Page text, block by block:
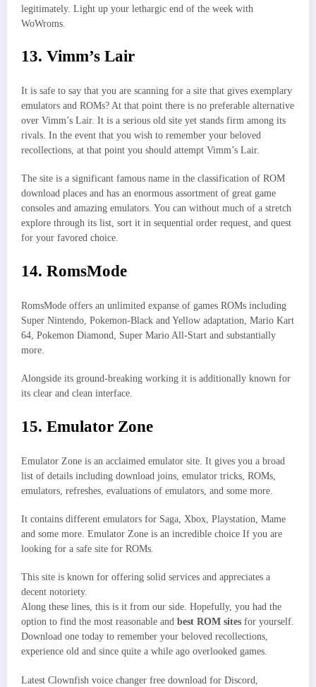
legitimately. Light up your lethargic end of the week with
WoWroms.
13. Vimm’s Lair
It is safe to say that you are scanning for a site that gives exemplary
emulators and ROMs? At that point there is no preferable alternative
over Vimm’s Lair. It is a serious old site yet stands firm among its
rivals. In the event that you wish to remember your beloved
recollections, at that point you should attempt Vimm’s Lair.
The site is a significant famous name in the classification of ROM
download places and has an enormous assortment of great game
consoles and amazing emulators. You can without much of a stretch
explore through its list, sort it in sequential order request, and quest
for your favored choice.
14. RomsMode
RomsMode offers an unlimited expanse of games ROMs including
Super Nintendo, Pokemon-Black and Yellow adaptation, Mario Kart
64, Pokemon Diamond, Super Mario All-Start and substantially
more.
Alongside its ground-breaking working it is additionally known for
its clear and clean interface.
15. Emulator Zone
Emulator Zone is an acclaimed emulator site. It gives you a broad
list of details including download joins, emulator tricks, ROMs,
emulators, refreshes, evaluations of emulators, and some more.
It contains different emulators for Saga, Xbox, Playstation, Mame
and some more. Emulator Zone is an incredible choice If you are
looking for a safe site for ROMs.
This site is known for offering solid services and appreciates a
decent notoriety.
Along these lines, this is it from our side. Hopefully, you had the
option to find the most reasonable and best ROM sites for yourself.
Download one today to remember your beloved recollections,
experience old and since quite a while ago overlooked games.
Latest Clownfish voice changer free download for Discord,